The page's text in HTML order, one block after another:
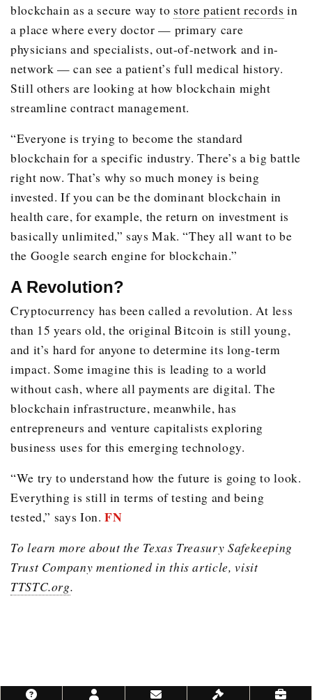
blockchain as a secure way to store patient records in
a place where every doctor — primary care
physicians and specialists, out-of-network and in-
network — can see a patient’s full medical history.
Still others are looking at how blockchain might
streamline contract management.
“Everyone is trying to become the standard
blockchain for a specific industry. There’s a big battle
right now. That’s why so much money is being
invested. If you can be the dominant blockchain in
health care, for example, the return on investment is
basically unlimited,” says Mak. “They all want to be
the Google search engine for blockchain.”
A Revolution?
Cryptocurrency has been called a revolution. At less
than 15 years old, the original Bitcoin is still young,
and it’s hard for anyone to determine its long-term
impact. Some imagine this is leading to a world
without cash, where all payments are digital. The
blockchain infrastructure, meanwhile, has
entrepreneurs and venture capitalists exploring
business uses for this emerging technology.
“We try to understand how the future is going to look.
Everything is still in terms of testing and being
tested,” says Ion.FN
To learn more about the Texas Treasury Safekeeping
Trust Company mentioned in this article, visit
TTSTC.org.